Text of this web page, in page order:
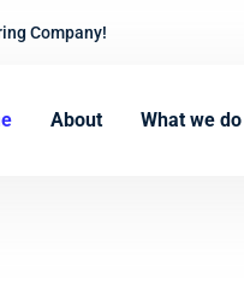
Company!
About What we do